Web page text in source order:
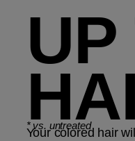
Your colored hair
* vs. untreated